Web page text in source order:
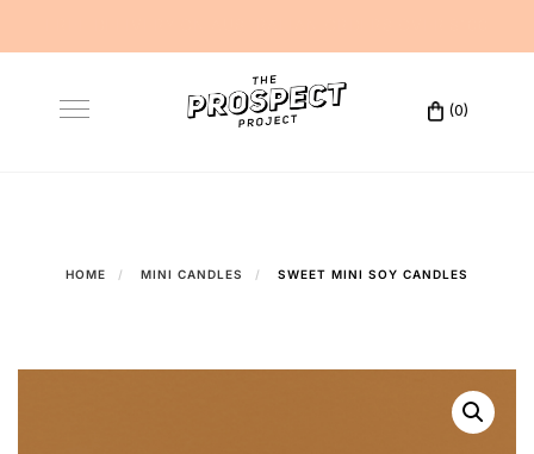
contentToggle
(0)
HOME MINI CANDLES SWEET MINI SOY CANDLES